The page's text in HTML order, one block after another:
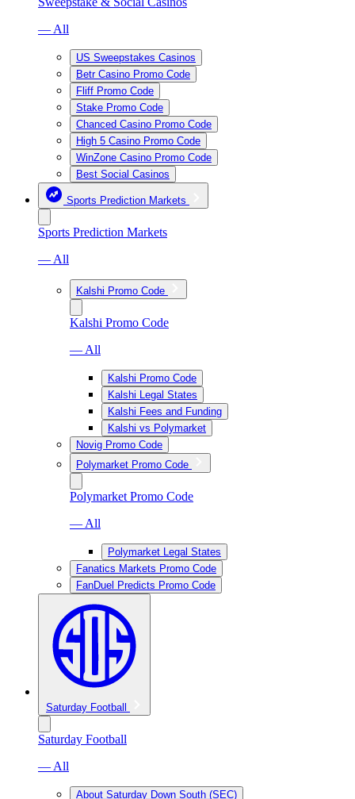
— All
US Sweepstakes Casinos
Betr Casino Promo Code
Fliff Promo Code
Stake Promo Code
Chanced Casino Promo Code
High 5 Casino Promo Code
WinZone Casino Promo Code
Best Social Casinos
Sports Prediction Markets
Sports Prediction Markets
— All
Kalshi Promo Code
Kalshi Promo Code
— All
Kalshi Promo Code
Kalshi Legal States
Kalshi Fees and Funding
Kalshi vs Polymarket
Novig Promo Code
Polymarket Promo Code
Polymarket Promo Code
— All
Polymarket Legal States
Fanatics Markets Promo Code
FanDuel Predicts Promo Code
Saturday Football
Saturday Football
— All
About Saturday Down South (SEC)